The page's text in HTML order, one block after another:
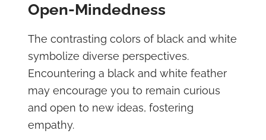
Open-Mindedness
The contrasting colors of black and white
symbolize diverse perspectives.
Encountering a black and white feather
may encourage you to remain curious
and open to new ideas, fostering
empathy.